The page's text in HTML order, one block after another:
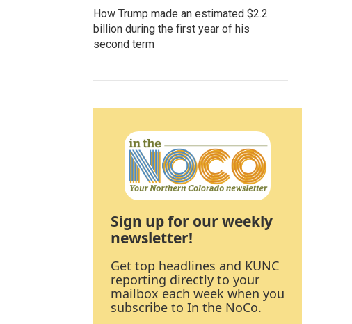
How Trump made an estimated $2.2
billion during the first year of his
second term
Sign up for our weekly
newsletter!
Get top headlines and KUNC
reporting directly to your
mailbox each week when you
subscribe to In the NoCo.